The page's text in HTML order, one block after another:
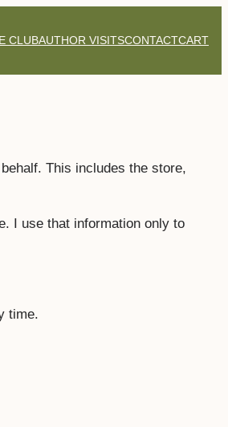
CLUBAUTHOR VISITSCONTACTCART
This includes the store,
I use that information only to
time.